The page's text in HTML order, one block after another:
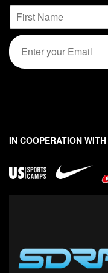
*
*
N
m
e
*
F
i
r
s
E
m
a
IN COOPERATION WITH